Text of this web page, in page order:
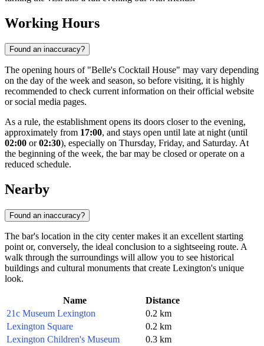
Working Hours
Found an inaccuracy?
The opening hours of "Belle's Cocktail House" may vary depending
on the day of the week and season, so before visiting, it is highly
recommended to check current information on their official website
or social media pages.
As a rule, the establishment opens its doors closer to the evening,
approximately from 17:00, and stays open until late at night (until
02:00 or02:30), especially on Thursday, Friday, and Saturday. At
the beginning of the week, the bar may be closed or operate on a
reduced schedule.
Nearby
Found an inaccuracy?
The bar's location in the city center makes it an excellent starting
point or, conversely, the ideal conclusion to a sightseeing route. A
walk through the surroundings will allow you to see historical
buildings and cultural monuments that create Lexington's unique
look.
Name
Distance
21c Museum Lexington
0.2 km
Lexington Square
0.2 km
Lexington Children's Museum
0.3 km